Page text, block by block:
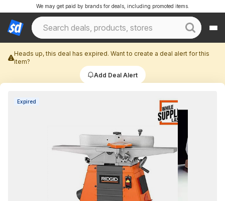
We may get paid by brands for deals, including promoted items.
Heads up, this deal has expired. Want to create a deal alert for this
item?
Add Deal Alert
Expired